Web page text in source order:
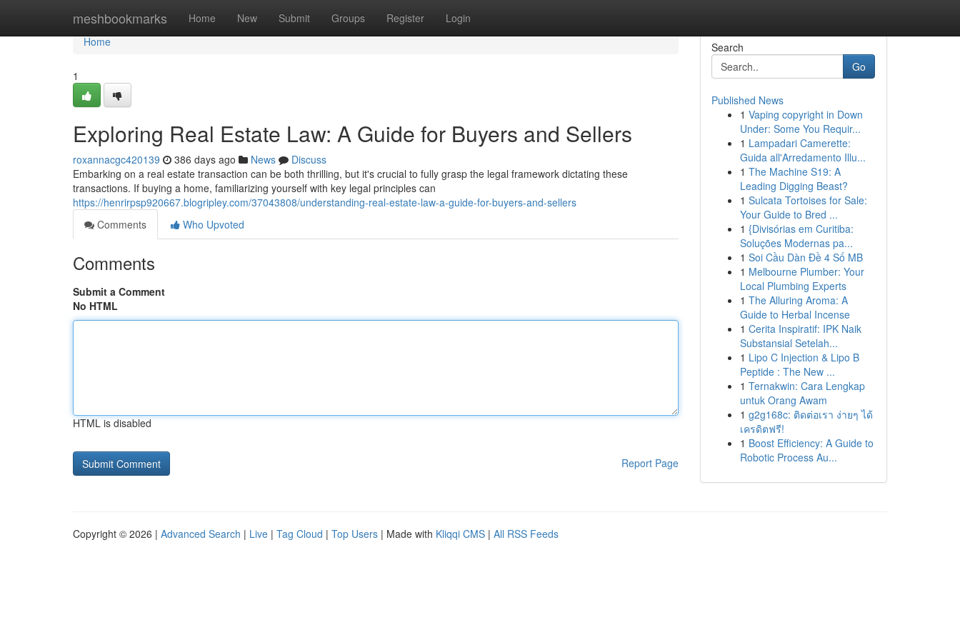
meshbookmarks Home New Submit Groups Register Login
Home
Home
1
Exploring Real Estate Law: A Guide for Buyers and Sellers
roxannacgc420139 386 days ago News
Discuss
Embarking on a real estate transaction can be both thrilling, but it's crucial to fully grasp the legal framework dictating these
transactions. If buying a home, familiarizing yourself with key legal principles can
https://henrirpsp920667.blogripley.com/37043808/understanding-real-estate-law-a-guide-for-buyers-and-sellers
Comments
Who Upvoted
Comments
Submit a Comment
No HTML
HTML is disabled
Report Page
Search
Go
Published News
1 Vaping copyright in Down
Under: Some You Requir...
1 Lampadari Camerette:
Guida all'Arredamento Illu...
1 The Machine S19: A
Leading Digging Beast?
1 Sulcata Tortoises for Sale:
Your Guide to Bred ...
1 {Divisórias em Curitiba:
Soluções Modernas pa...
1 Soi Cầu Dàn Đề 4 Số MB
1 Melbourne Plumber: Your
Local Plumbing Experts
1 The Alluring Aroma: A
Guide to Herbal Incense
1 Cerita Inspiratif: IPK Naik
Substansial Setelah...
1 Lipo C Injection & Lipo B
Peptide : The New ...
1 Ternakwin: Cara Lengkap
untuk Orang Awam
1 g2g168c: ติดต่อเรา ง่ายๆ ได้
เครดิตฟรี!
1 Boost Efficiency: A Guide to
Robotic Process Au...
Copyright © 2026 | Advanced Search | Live | Tag Cloud | Top Users | Made with Kliqqi CMS | All RSS Feeds